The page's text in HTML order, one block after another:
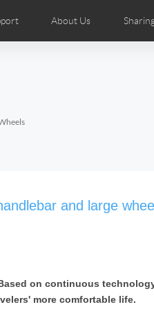
About Us
Mexico
and large
on continuous
more comfortable life.